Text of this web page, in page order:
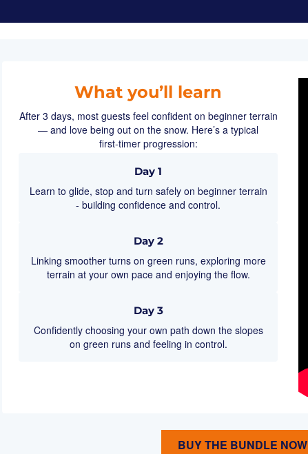
What you’ll learn
After 3 days, most guests feel confident on beginner terrain
— and love being out on the snow. Here’s a typical
first‑timer progression:
Day 1
Learn to glide, stop and turn safely on beginner terrain
- building confidence and control.
Day 2
Linking smoother turns on green runs, exploring more
terrain at your own pace and enjoying the flow.
Day 3
Confidently choosing your own path down the slopes
on green runs and feeling in control.
BUY THE BUNDLE NOW